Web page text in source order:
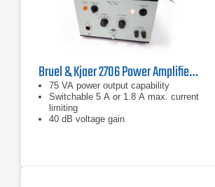
Bruel & Kjaer 2706 Power Amplifier 10 Hz - 20 kHz, 75 VA
75 VA power output capability
Switchable 5 A or 1.8 A max. current
limiting
40 dB voltage gain